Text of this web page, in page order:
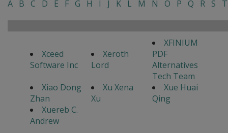
A B C D E F G H I J K L M N O P Q R S T
Xceed
Software Inc
Xeroth
Lord
XFINIUM
PDF
Alternatives
Tech Team
Xiao Dong
Zhan
Xu Xena
Xu
Xue Huai
Qing
Xuereb C.
Andrew